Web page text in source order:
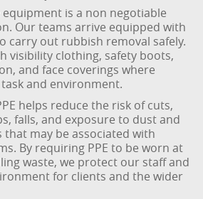
is a non negotiable
Our teams arrive equipped with
carry out rubbish removal safely.
visibility clothing, safety boots,
and face coverings where
and environment.
helps reduce the risk of cuts,
falls, and exposure to dust and
may be associated with
By requiring PPE to be worn at
waste, we protect our staff and
for clients and the wider